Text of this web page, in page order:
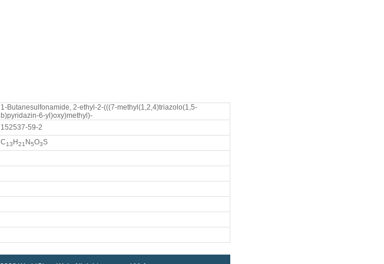
1-Butanesulfonamide, 2-ethyl-2-(((7-methyl(1,2,4)triazolo(1,5-
b)pyridazin-6-yl)oxy)methyl)-
152537-59-2
C13 H21 N5O3S